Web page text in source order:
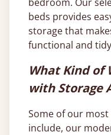
beds provides
storage that
functional and
What Kind of
with Storage
Some of our
include, our